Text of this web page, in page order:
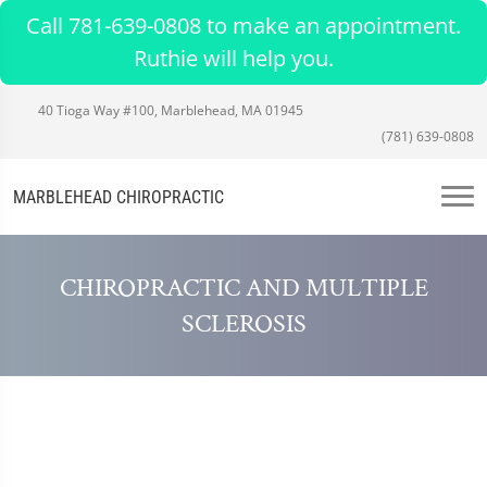
Call 781-639-0808 to make an appointment.
Ruthie will help you.
40 Tioga Way #100, Marblehead, MA 01945
(781) 639-0808
MARBLEHEAD CHIROPRACTIC
CHIROPRACTIC AND MULTIPLE
SCLEROSIS